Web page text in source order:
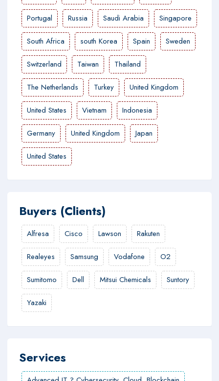
Portugal Russia Saudi Arabia Singapore
South Africa south Korea Spain Sweden
Switzerland Taiwan Thailand
The Netherlands Turkey United Kingdom
United States Vietnam Indonesia
Germany United Kingdom Japan
United States
Buyers (Clients)
Alfresa Cisco Lawson Rakuten
Realeyes Samsung Vodafone O2
Sumitomo Dell Mitsui Chemicals Suntory
Yazaki
Services